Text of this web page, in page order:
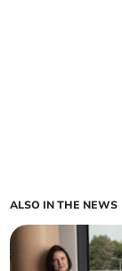
ALSO IN THE NEWS